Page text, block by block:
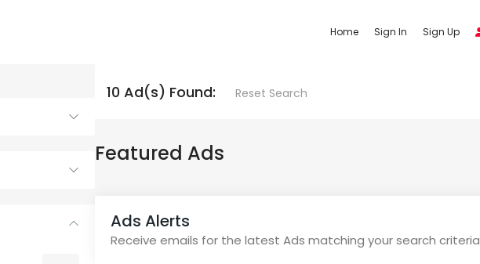
Home Sign In Sign Up
10 Ad(s) Found: Reset Search
Featured Ads
Ads Alerts
Receive emails for the latest Ads matching your search criteria